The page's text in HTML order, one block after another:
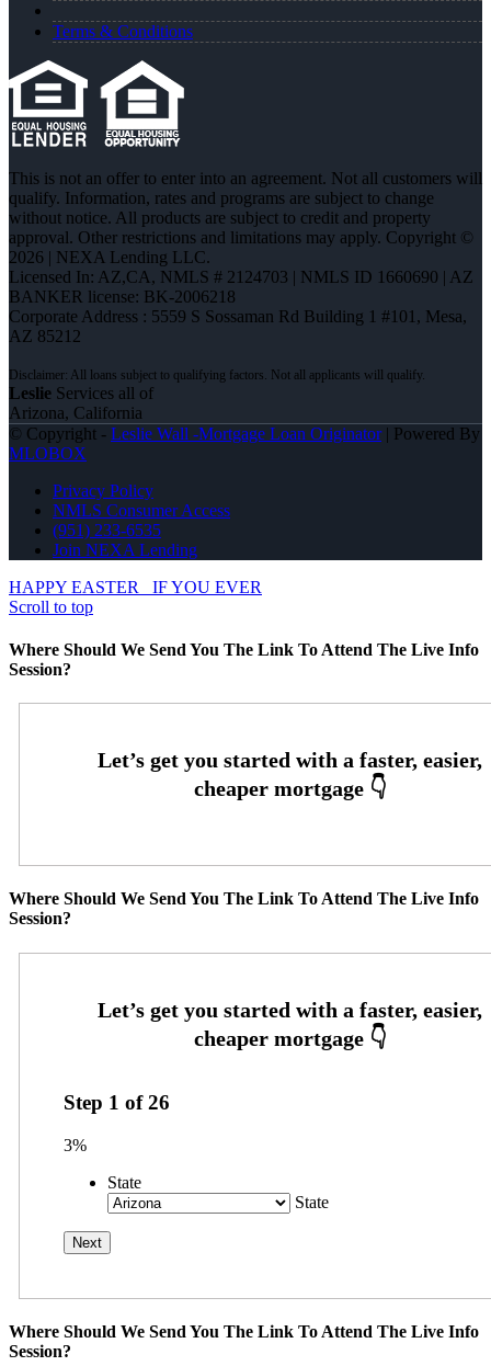
Terms & Conditions
This is not an offer to enter into an agreement. Not all customers will
qualify. Information, rates and programs are subject to change
without notice. All products are subject to credit and property
approval. Other restrictions and limitations may apply. Copyright ©
2026 | NEXA Lending LLC.
Licensed In: AZ,CA, NMLS # 2124703 | NMLS ID 1660690 | AZ
BANKER license: BK-2006218
Corporate Address : 5559 S Sossaman Rd Building 1 #101, Mesa,
AZ 85212
Leslie Services all of
Arizona, California
© Copyright - Leslie Wall -Mortgage Loan Originator| Powered By
MLOBOX
Privacy Policy
NMLS Consumer Access
(951) 233-6535
Join NEXA Lending
HAPPY EASTER
IF YOU EVER
Scroll to top
Where Should We Send You The Link To Attend The Live Info
Session?
Where Should We Send You The Link To Attend The Live Info
Session?
Step 1 of26
3%
State
State
Where Should We Send You The Link To Attend The Live Info
Session?